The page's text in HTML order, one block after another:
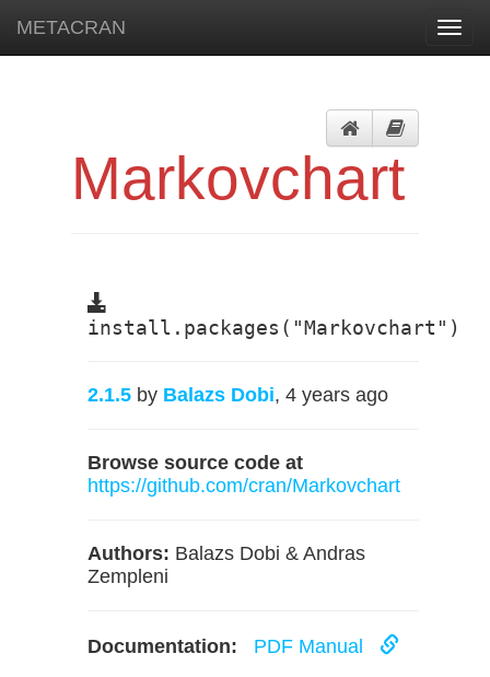
METACRAN
Markovchart
install.packages("Markovchart")
2.1.5 by Balazs Dobi, 4 years ago
Browse source code at
https://github.com/cran/Markovchart
Authors: Balazs Dobi & Andras
Zempleni
Documentation: PDF Manual